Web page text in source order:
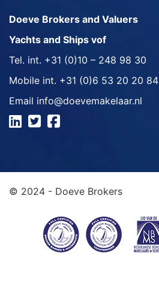
Doeve Brokers and Valuers
Yachts and Ships vof
Tel. int. +31 (0)10 – 248 98 30
Mobile int. +31 (0)6 53 20 20 84
Email info@doevemakelaar.nl
© 2024 - Doeve Brokers